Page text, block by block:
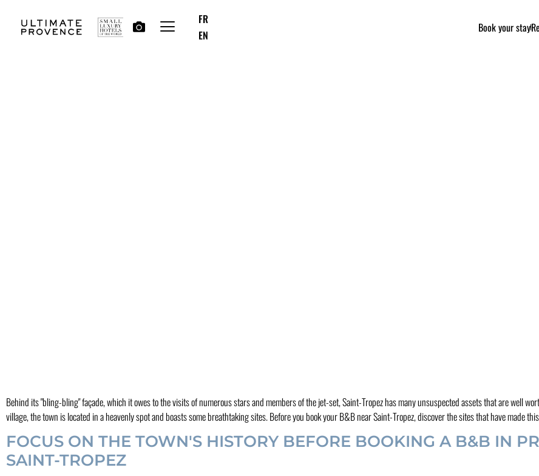
FR
EN
Book your stay
Behind its "bling-bling" façade, which it owes to the visits of numerous stars and members of the jet-set, Saint-Tropez has many unsuspected assets that are well
village, the town is located in a heavenly spot and boasts some breathtaking sites. Before you book your B&B near Saint-Tropez, discover the sites that have made
FOCUS ON THE TOWN'S HISTORY BEFORE BOOKING A B&B IN
SAINT-TROPEZ